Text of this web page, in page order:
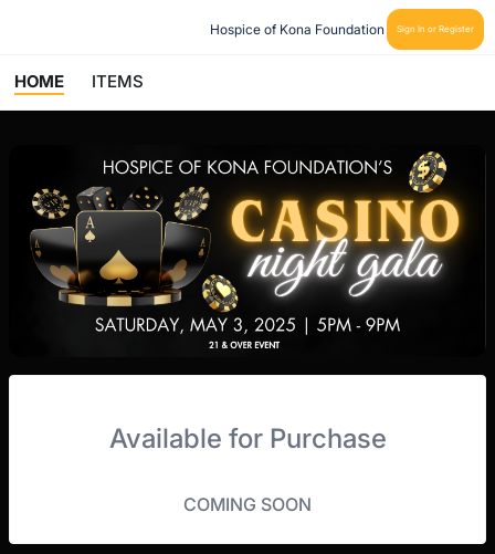
Hospice of Kona Foundation Sign In or Register
HOME ITEMS
Available for Purchase
COMING SOON